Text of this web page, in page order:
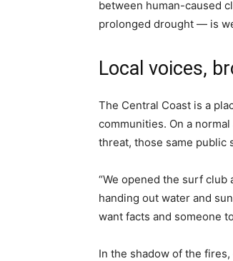
between human-caused
prolonged drought — is
Local voices,
The Central Coast is a
communities. On a
threat, those same public
“We opened the surf club
handing out water and
want facts and someone
In the shadow of the